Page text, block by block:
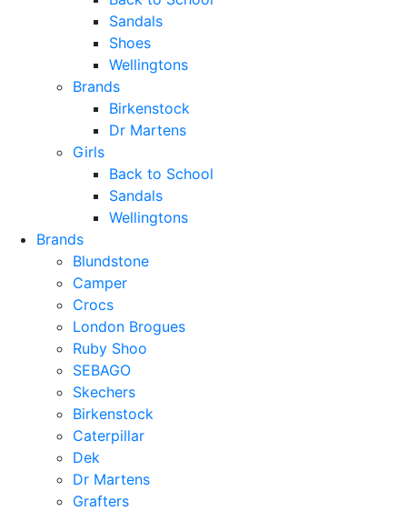
Sandals
Shoes
Wellingtons
Brands
Birkenstock
Dr Martens
Girls
Back to School
Sandals
Wellingtons
Brands
Blundstone
Camper
Crocs
London Brogues
Ruby Shoo
SEBAGO
Skechers
Birkenstock
Caterpillar
Dek
Dr Martens
Grafters